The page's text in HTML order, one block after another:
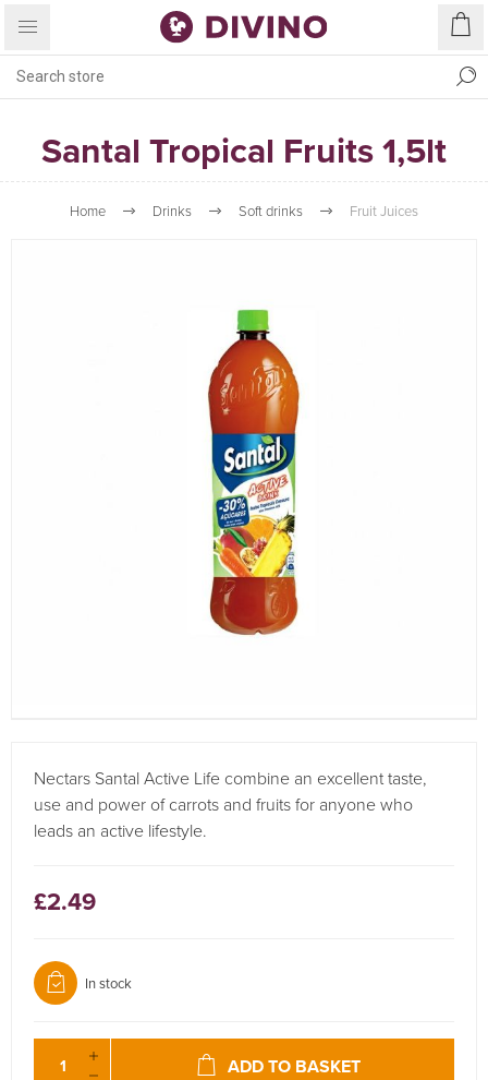
Santal Tropical Fruits 1,5lt
Home Drinks Soft drinks Fruit Juices
Nectars Santal Active Life combine an excellent taste,
use and power of carrots and fruits for anyone who
leads an active lifestyle.
£2.49
In stock
ADD TO BASKET